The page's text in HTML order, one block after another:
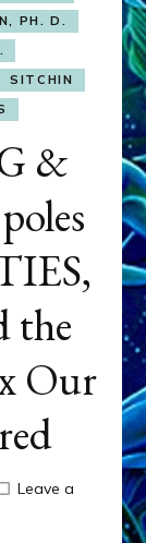
PH. D.
SITCHIN
&
the
Our
Leave a